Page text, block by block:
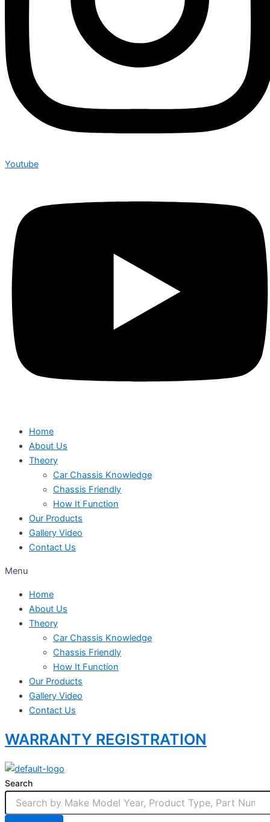
Youtube
Home
About Us
Theory
Car Chassis Knowledge
Chassis Friendly
How It Function
Our Products
Gallery Video
Contact Us
Menu
Home
About Us
Theory
Car Chassis Knowledge
Chassis Friendly
How It Function
Our Products
Gallery Video
Contact Us
WARRANTY REGISTRATION
Search